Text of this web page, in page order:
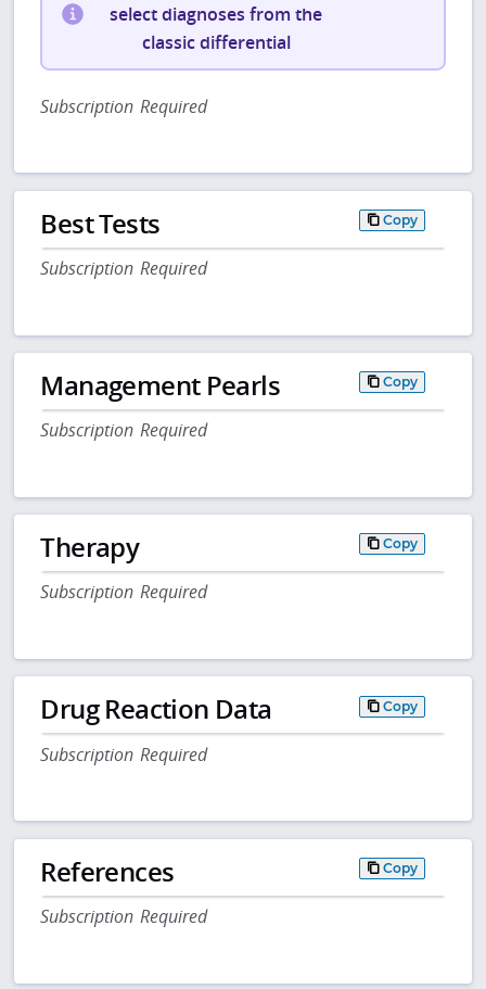
select diagnoses from the
classic differential
Subscription Required
Best Tests Copy
Subscription Required
Management Pearls Copy
Subscription Required
Therapy Copy
Subscription Required
Drug Reaction Data Copy
Subscription Required
References Copy
Subscription Required